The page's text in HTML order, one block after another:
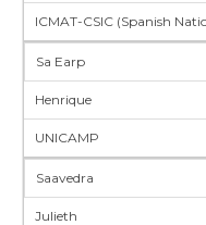
ICMAT-CSIC (Spanish
Sa Earp
Henrique
UNICAMP
Saavedra
Julieth